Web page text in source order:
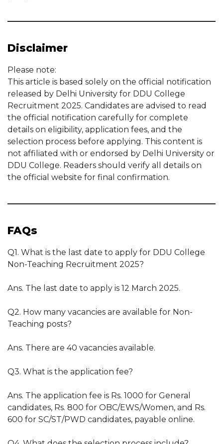
Disclaimer
Please note:
This article is based solely on the official notification
released by Delhi University for DDU College
Recruitment 2025. Candidates are advised to read
the official notification carefully for complete
details on eligibility, application fees, and the
selection process before applying. This content is
not affiliated with or endorsed by Delhi University or
DDU College. Readers should verify all details on
the official website for final confirmation.
FAQs
Q1. What is the last date to apply for DDU College
Non-Teaching Recruitment 2025?
Ans. The last date to apply is 12 March 2025.
Q2. How many vacancies are available for Non-
Teaching posts?
Ans. There are 40 vacancies available.
Q3. What is the application fee?
Ans. The application fee is Rs. 1000 for General
candidates, Rs. 800 for OBC/EWS/Women, and Rs.
600 for SC/ST/PWD candidates, payable online.